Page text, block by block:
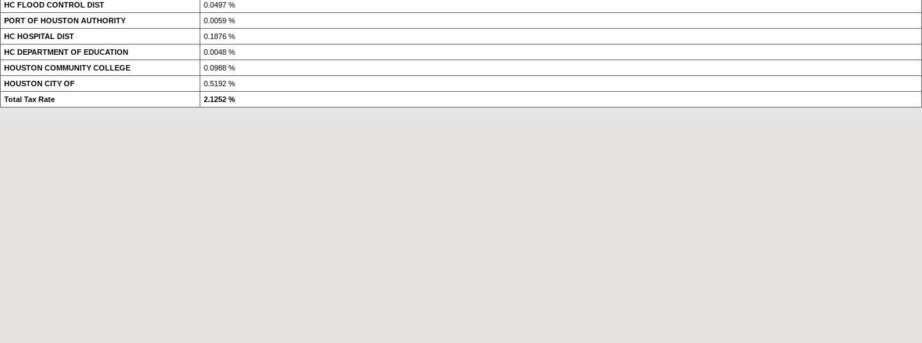
HC FLOOD CONTROL DIST
0.0497 %
PORT OF HOUSTON AUTHORITY
0.0059 %
HC HOSPITAL DIST
0.1876 %
HC DEPARTMENT OF EDUCATION
0.0048 %
HOUSTON COMMUNITY COLLEGE
0.0988 %
HOUSTON CITY OF
0.5192 %
Total Tax Rate
2.1252 %